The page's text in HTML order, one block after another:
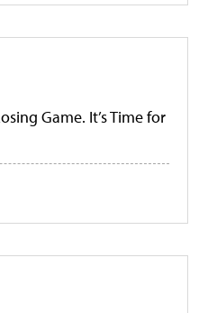
Game. It’s Time for